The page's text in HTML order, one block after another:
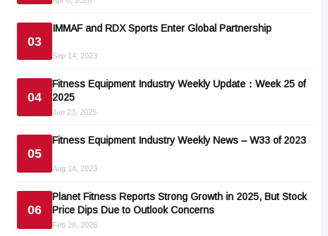
03
IMMAF and RDX Sports Enter Global Partnership
Sep 14, 2023
04
Fitness Equipment Industry Weekly Update：Week 25 of
2025
Jun 23, 2025
05
Fitness Equipment Industry Weekly News – W33 of 2023
Aug 14, 2023
06
Planet Fitness Reports Strong Growth in 2025, But Stock
Price Dips Due to Outlook Concerns
Feb 28, 2026